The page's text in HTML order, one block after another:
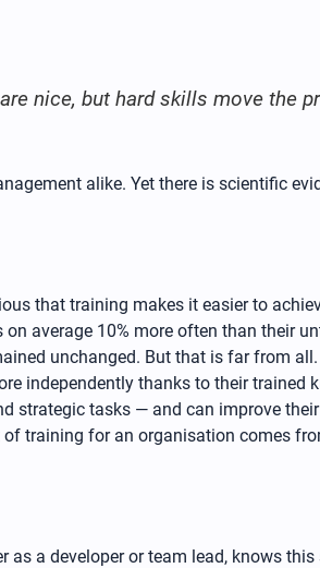
nice, but hard skills move the
alike. Yet there is scientific
that training makes it easier to
average 10% more often than their
unchanged. But that is far from
independently thanks to their trained
strategic tasks — and can improve
training for an organisation comes
a developer or team lead, knows this